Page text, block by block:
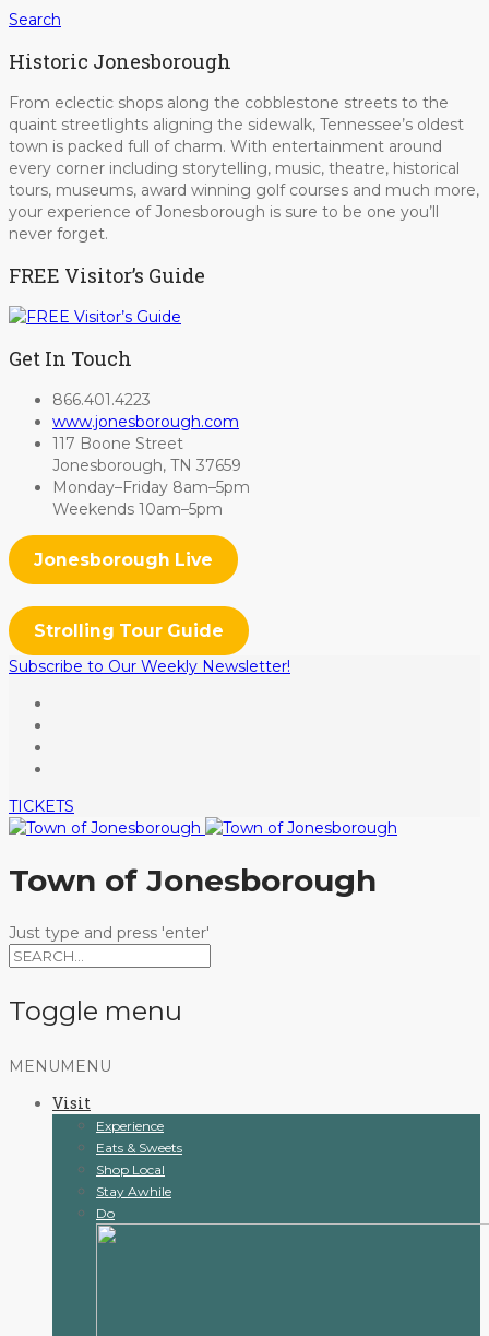
Search
Historic Jonesborough
From eclectic shops along the cobblestone streets to the
quaint streetlights aligning the sidewalk, Tennessee’s oldest
town is packed full of charm. With entertainment around
every corner including storytelling, music, theatre, historical
tours, museums, award winning golf courses and much more,
your experience of Jonesborough is sure to be one you’ll
never forget.
FREE Visitor’s Guide
Get In Touch
866.401.4223
www.jonesborough.com
117 Boone Street
Jonesborough, TN 37659
Monday–Friday 8am–5pm
Weekends 10am–5pm
Jonesborough Live
Strolling Tour Guide
Subscribe to Our Weekly Newsletter!
TICKETS
Town of Jonesborough
Just type and press 'enter'
Toggle menu
Skip
content
MENU MENU
Visit
Experience
Eats & Sweets
Shop Local
Stay Awhile
Do